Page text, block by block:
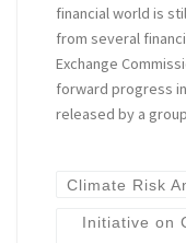
financial world is
from several
Exchange
forward progress
released by a
Climate Risk
Initiative on